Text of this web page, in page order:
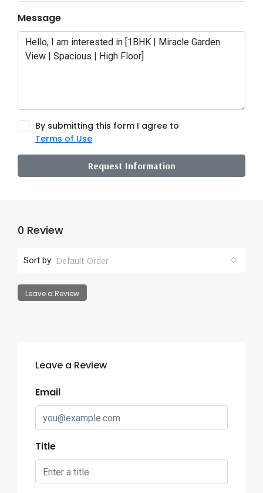
Message
By submitting this form I agree to
Terms of Use
Request Information
0 Review
Sort by: Default Order
Leave a Review
Leave a Review
Email
Title